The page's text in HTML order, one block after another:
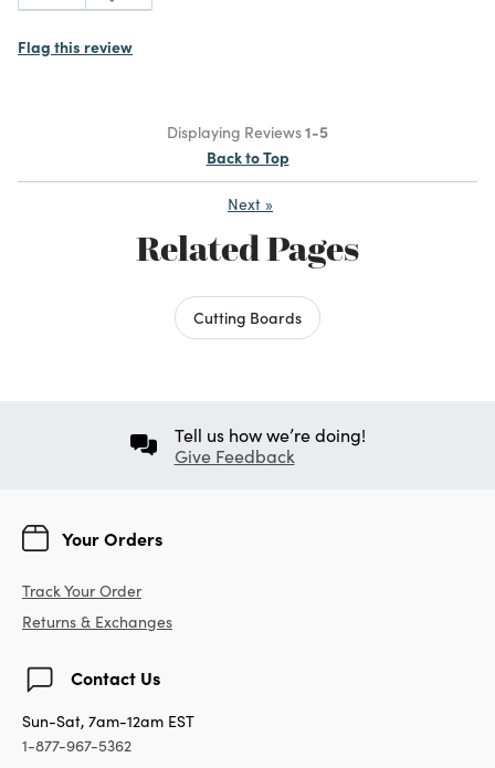
Flag this review
Displaying Reviews1-5
Back to Top
Next »
Related Pages
Cutting Boards
Tell us how we’re doing!
Give Feedback
Your Orders
Track Your Order
Returns & Exchanges
Contact Us
Sun-Sat, 7am-12am EST
1-877-967-5362